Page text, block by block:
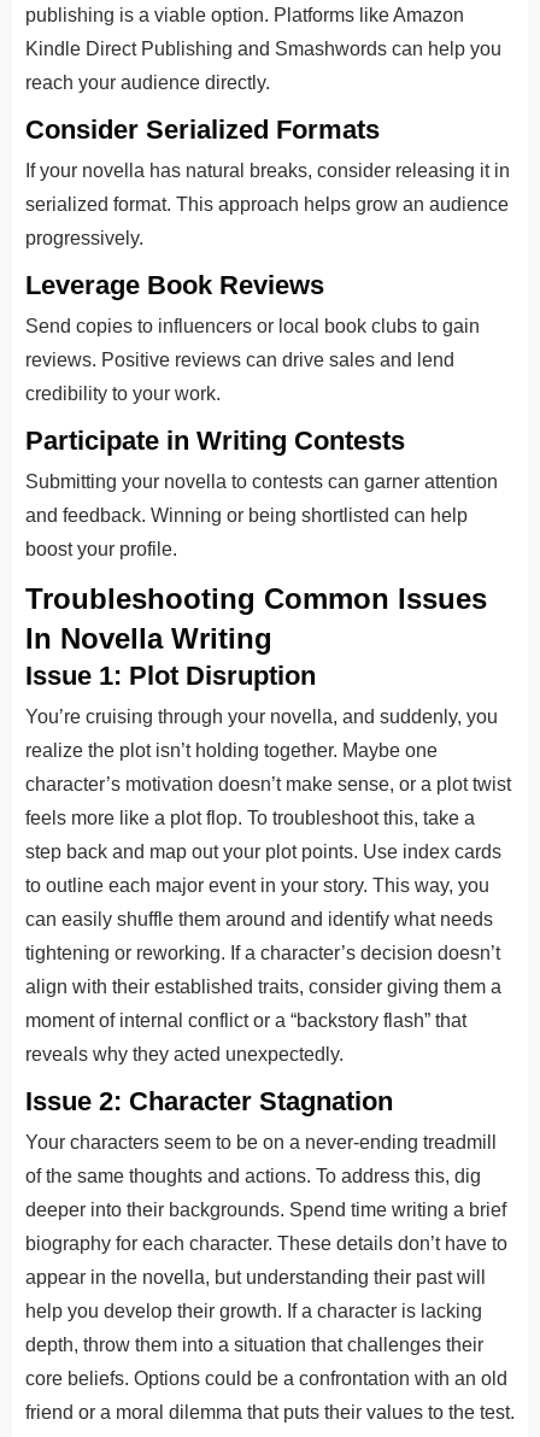
publishing is a viable option. Platforms like Amazon
Kindle Direct Publishing and Smashwords can help you
reach your audience directly.
Consider Serialized Formats
If your novella has natural breaks, consider releasing it in
serialized format. This approach helps grow an audience
progressively.
Leverage Book Reviews
Send copies to influencers or local book clubs to gain
reviews. Positive reviews can drive sales and lend
credibility to your work.
Participate in Writing Contests
Submitting your novella to contests can garner attention
and feedback. Winning or being shortlisted can help
boost your profile.
Troubleshooting Common Issues
In Novella Writing
Issue 1: Plot Disruption
You’re cruising through your novella, and suddenly, you
realize the plot isn’t holding together. Maybe one
character’s motivation doesn’t make sense, or a plot twist
feels more like a plot flop. To troubleshoot this, take a
step back and map out your plot points. Use index cards
to outline each major event in your story. This way, you
can easily shuffle them around and identify what needs
tightening or reworking. If a character’s decision doesn’t
align with their established traits, consider giving them a
moment of internal conflict or a “backstory flash” that
reveals why they acted unexpectedly.
Issue 2: Character Stagnation
Your characters seem to be on a never-ending treadmill
of the same thoughts and actions. To address this, dig
deeper into their backgrounds. Spend time writing a brief
biography for each character. These details don’t have to
appear in the novella, but understanding their past will
help you develop their growth. If a character is lacking
depth, throw them into a situation that challenges their
core beliefs. Options could be a confrontation with an old
friend or a moral dilemma that puts their values to the test.